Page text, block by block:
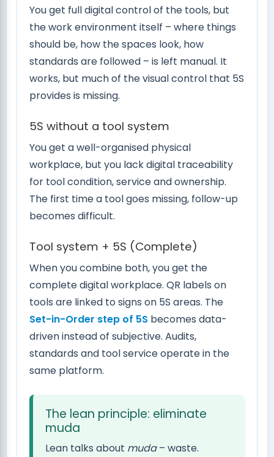
You get full digital control of the tools, but
the work environment itself – where things
should be, how the spaces look, how
standards are followed – is left manual. It
works, but much of the visual control that 5S
provides is missing.
5S without a tool system
You get a well-organised physical
workplace, but you lack digital traceability
for tool condition, service and ownership.
The first time a tool goes missing, follow-up
becomes difficult.
Tool system + 5S (Complete)
When you combine both, you get the
complete digital workplace. QR labels on
tools are linked to signs on 5S areas. The
Set-in-Order step of 5S becomes data-
driven instead of subjective. Audits,
standards and tool service operate in the
same platform.
The lean principle: eliminate
muda
Lean talks about muda– waste.